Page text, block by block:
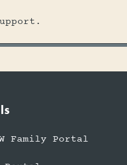
Family Portal